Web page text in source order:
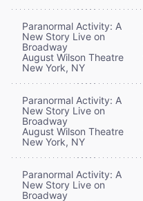
Paranormal Activity: A
New Story Live on
Broadway
August Wilson Theatre
New York, NY
Paranormal Activity: A
New Story Live on
Broadway
August Wilson Theatre
New York, NY
Paranormal Activity: A
New Story Live on
Broadway